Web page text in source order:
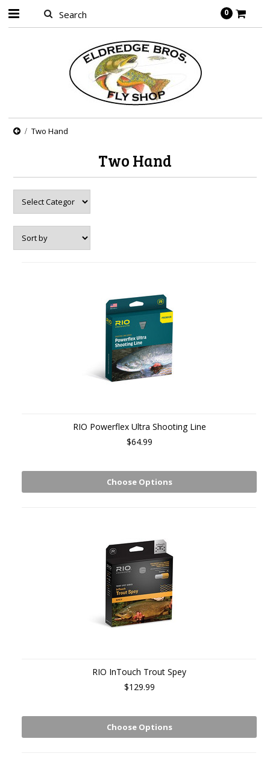
0
Two Hand
Two Hand
RIO Powerflex Ultra Shooting Line
$64.99
Choose Options
RIO InTouch Trout Spey
$129.99
Choose Options